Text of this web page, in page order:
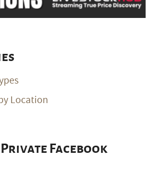
Location
Facebook